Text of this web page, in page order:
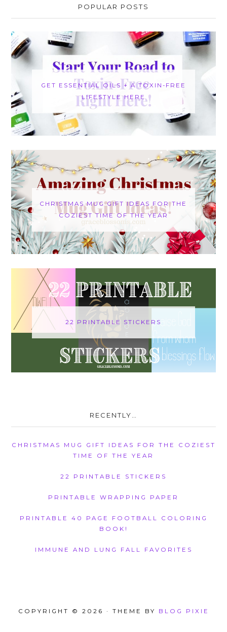
POPULAR POSTS
GET ESSENTIAL OILS + A TOXIN-FREE
LIFESTYLE HERE
CHRISTMAS MUG GIFT IDEAS FOR THE
COZIEST TIME OF THE YEAR
22 PRINTABLE STICKERS
RECENTLY…
CHRISTMAS MUG GIFT IDEAS FOR THE COZIEST
TIME OF THE YEAR
22 PRINTABLE STICKERS
PRINTABLE WRAPPING PAPER
PRINTABLE 40 PAGE FOOTBALL COLORING
BOOK!
IMMUNE AND LUNG FALL FAVORITES
COPYRIGHT © 2026 · THEME BY BLOG PIXIE